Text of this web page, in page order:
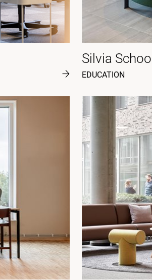
Silvia School
EDUCATION